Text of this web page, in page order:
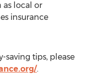
as local or
insurance
tips, please
.